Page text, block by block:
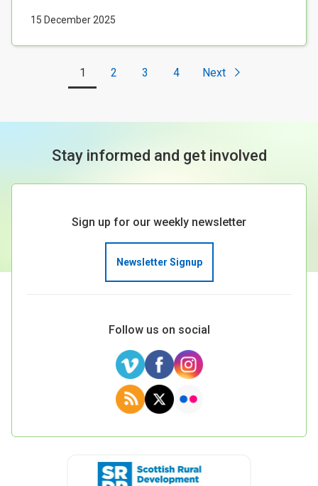
15 December 2025
1 2 3 4 Next
Stay informed and get involved
Sign up for our weekly newsletter
Newsletter Signup
Follow us on social